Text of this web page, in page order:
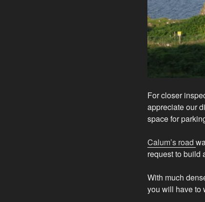
For closer
appreciate our
space for
Calum’s road
request to build
With much
you will have to